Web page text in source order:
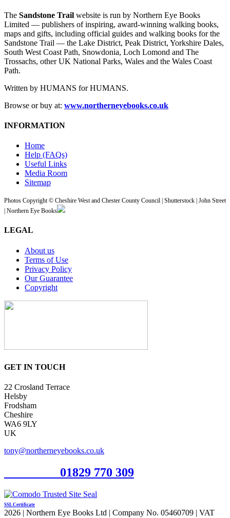
The Sandstone Trail website is run by Northern Eye Books
Limited — publishers of inspiring, award-winning walking books,
maps and gifts, including official guides and walking books for the
Sandstone Trail — the Lake District, Peak District, Yorkshire Dales,
South West Coast Path, Snowdonia, Loch Lomond and The
Trossachs, other UK National Parks, Wales and the Wales Coast
Path.
Written by HUMANS for HUMANS.
Browse or buy at: www.northerneyebooks.co.uk
INFORMATION
Home
Help (FAQs)
Useful Links
Media Room
Sitemap
Photos Copyright © Cheshire West and Chester County Council | Shutterstock | John Street
| Northern Eye Books
LEGAL
About us
Terms of Use
Privacy Policy
Our Guarantee
Copyright
GET IN TOUCH
22 Crosland Terrace
Helsby
Frodsham
Cheshire
WA6 9LY
UK
tony@northerneyebooks.co.uk
01829 770 309
SSL Certificate
2026 | Northern Eye Books Ltd | Company No. 05460709 | VAT